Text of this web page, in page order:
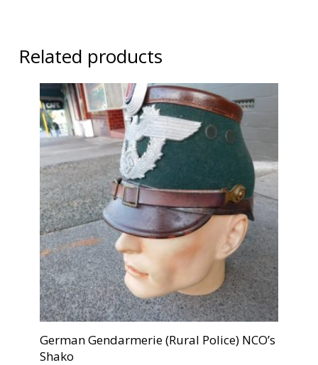
Related products
German Gendarmerie (Rural Police) NCO’s
Shako